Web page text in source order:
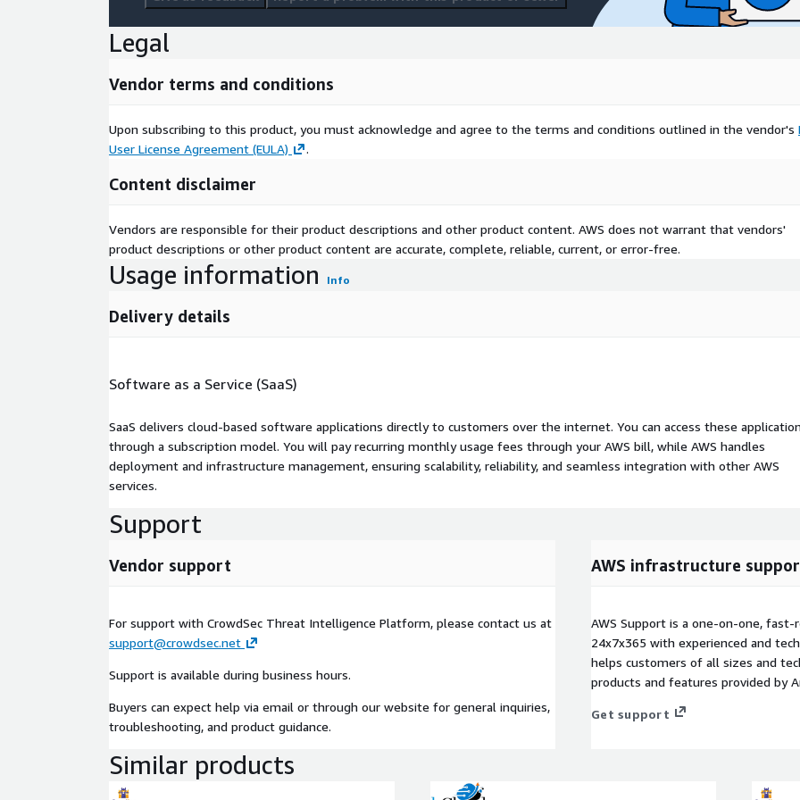
Legal
Vendor terms and conditions
Upon subscribing to this product, you must acknowledge and agree to the terms and conditions outlined in the vendor's
User License Agreement (EULA)
.
Content disclaimer
Vendors are responsible for their product descriptions and other product content. AWS does not warrant that vendors'
product descriptions or other product content are accurate, complete, reliable, current, or error-free.
Usage information Info
Delivery details
Software as a Service (SaaS)
SaaS delivers cloud-based software applications directly to customers over the internet. You can access these
through a subscription model. You will pay recurring monthly usage fees through your AWS bill, while AWS handles
deployment and infrastructure management, ensuring scalability, reliability, and seamless integration with other AWS
services.
Support
Vendor support
For support with CrowdSec Threat Intelligence Platform, please contact us at
support@crowdsec.net
Support is available during business hours.
Buyers can expect help via email or through our website for general inquiries,
troubleshooting, and product guidance.
AWS infrastructure
AWS Support is a one-on-one,
24x7x365 with experienced and
helps customers of all sizes and
products and features provided by
Get support
Similar products